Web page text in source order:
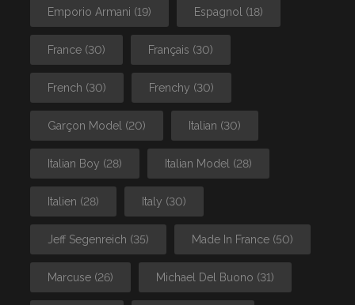
Emporio Armani (19) Espagnol (18)
France (30) Français (30)
French (30) Frenchy (30)
Garçon Model (20) Italian (30)
Italian Boy (28) Italian Model (28)
Italien (28) Italy (30)
Jeff Segenreich (35) Made In France (50)
Marcuse (26) Michael Del Buono (31)